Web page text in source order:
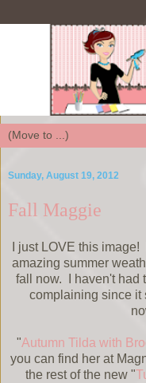
Sunday, August 19, 2012
Fall Maggie
I just LOVE this
amazing summer
fall now. I haven't had
complaining since it
"Autumn Tilda with
you can find her at
the rest of the new "